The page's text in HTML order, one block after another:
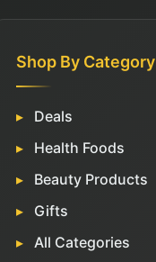
Shop By Category
Deals
Health Foods
Beauty Products
Gifts
All Categories